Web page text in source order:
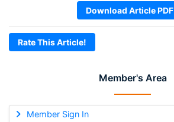
Member's Area
Member Sign In
Download Article PDF
Rate This Article!